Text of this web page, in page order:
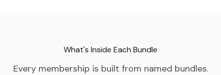
What's Inside Each Bundle
Every membership is built from named bundles.